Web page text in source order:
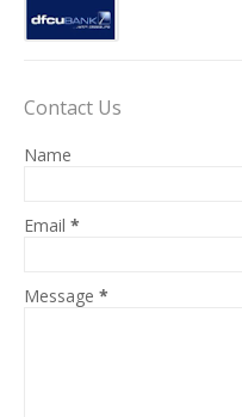
Contact Us
Name
Email *
Message *